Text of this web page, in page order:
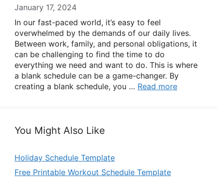
January 17, 2024
In our fast-paced world, it’s easy to feel
overwhelmed by the demands of our daily lives.
Between work, family, and personal obligations, it
can be challenging to find the time to do
everything we need and want to do. This is where
a blank schedule can be a game-changer. By
creating a blank schedule, you … Read more
You Might Also Like
Holiday Schedule Template
Free Printable Workout Schedule Template